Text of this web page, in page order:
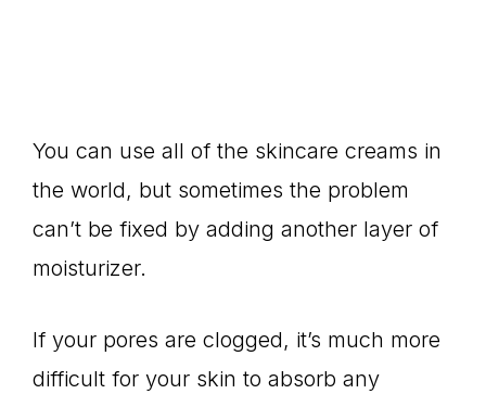
You can use all of the skincare creams in
the world, but sometimes the problem
can’t be fixed by adding another layer of
moisturizer.
If your pores are clogged, it’s much more
difficult for your skin to absorb any